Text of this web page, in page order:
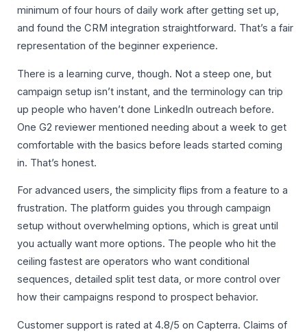
minimum of four hours of daily work after getting set up,
and found the CRM integration straightforward. That’s a fair
representation of the beginner experience.
There is a learning curve, though. Not a steep one, but
campaign setup isn’t instant, and the terminology can trip
up people who haven’t done LinkedIn outreach before.
One G2 reviewer mentioned needing about a week to get
comfortable with the basics before leads started coming
in. That’s honest.
For advanced users, the simplicity flips from a feature to a
frustration. The platform guides you through campaign
setup without overwhelming options, which is great until
you actually want more options. The people who hit the
ceiling fastest are operators who want conditional
sequences, detailed split test data, or more control over
how their campaigns respond to prospect behavior.
Customer support is rated at 4.8/5 on Capterra. Claims of